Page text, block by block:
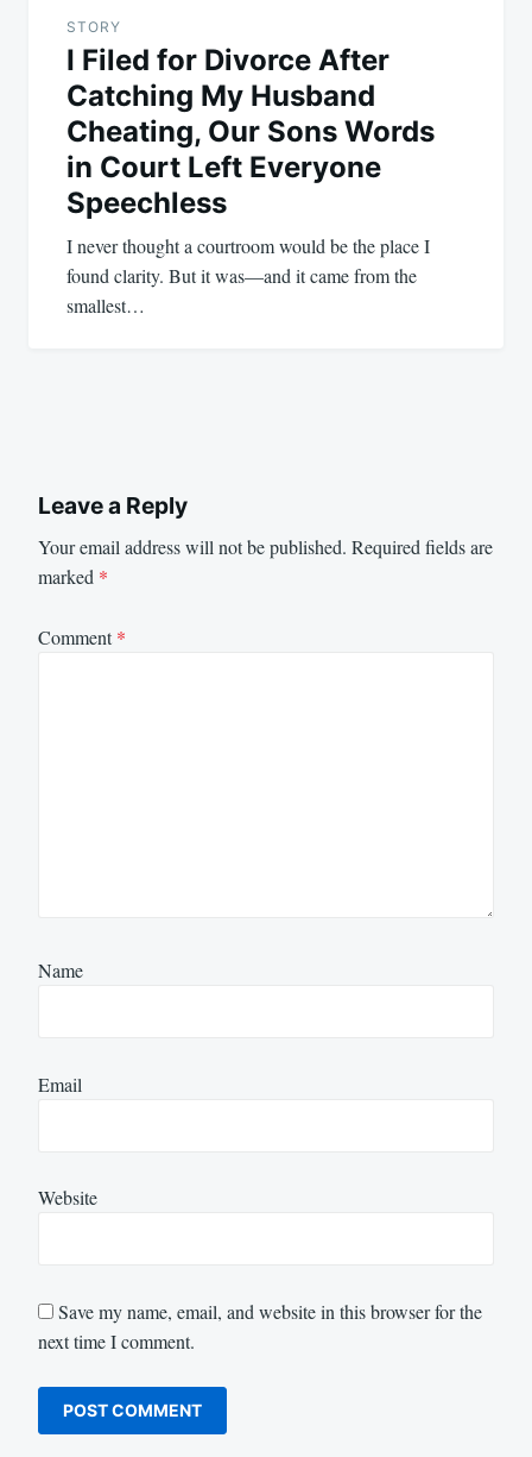
STORY
I Filed for Divorce After
Catching My Husband
Cheating, Our Sons Words
in Court Left Everyone
Speechless
I never thought a courtroom would be the place I
found clarity. But it was—and it came from the
smallest…
Leave a Reply
Your email address will not be published. Required fields are
marked *
Comment*
Name
Email
Website
Save my name, email, and website in this browser for the
next time I comment.